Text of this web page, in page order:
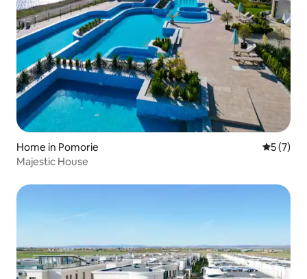
Home in Pomorie 5 out of
5 (7)
Majestic House